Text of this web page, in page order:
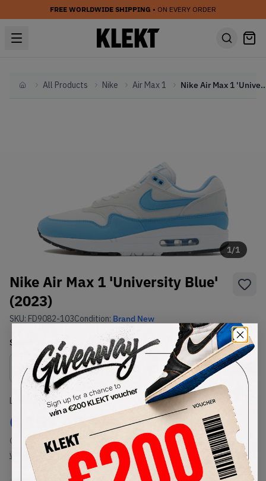
FREE WORLDWIDE SHIPPING • ON EVERY ORDER
HomeAll Products Nike Air Max 1 Nike Air Max 1
1/1
Nike Air Max 1 'University Blue'
(2023)
SKU: FD9082-103Condition: Brand New
Select Size
Size Guide
Lowest Listing Price
€ 157.44
(US 8.5)
View all listings
Highest Bid
-
View all bids